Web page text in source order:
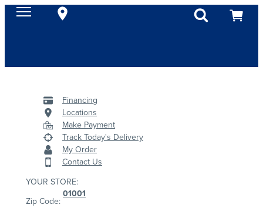
Financing
Locations
Make Payment
Track Today's Delivery
My Order
Contact Us
YOUR STORE:
Zip Code:
01001